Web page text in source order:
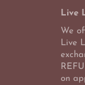
Live
We
Live
on